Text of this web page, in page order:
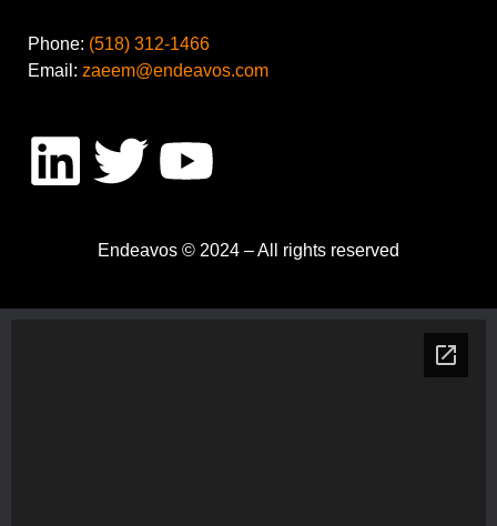
Phone: (518) 312-1466
Email: zaeem@endeavos.com
Endeavos © 2024 – All rights reserved